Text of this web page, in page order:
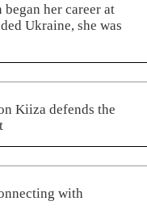
her career at
Ukraine, she was
Kiiza defends the
with